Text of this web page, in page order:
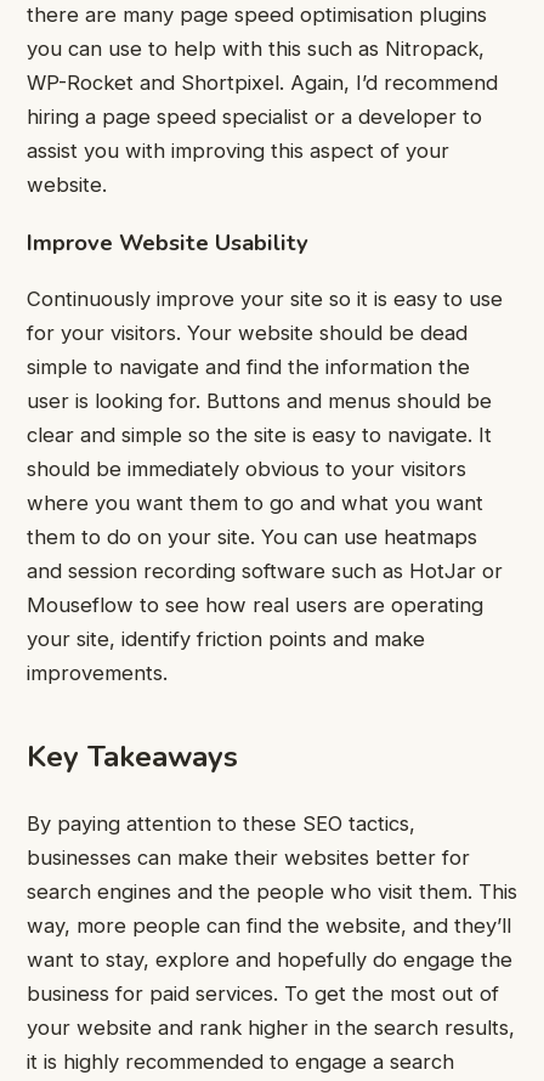
there are many page speed optimisation plugins
you can use to help with this such as Nitropack,
WP-Rocket and Shortpixel. Again, I’d recommend
hiring a page speed specialist or a developer to
assist you with improving this aspect of your
website.
Improve Website Usability
Continuously improve your site so it is easy to use
for your visitors. Your website should be dead
simple to navigate and find the information the
user is looking for. Buttons and menus should be
clear and simple so the site is easy to navigate. It
should be immediately obvious to your visitors
where you want them to go and what you want
them to do on your site. You can use heatmaps
and session recording software such as HotJar or
Mouseflow to see how real users are operating
your site, identify friction points and make
improvements.
Key Takeaways
By paying attention to these SEO tactics,
businesses can make their websites better for
search engines and the people who visit them. This
way, more people can find the website, and they’ll
want to stay, explore and hopefully do engage the
business for paid services. To get the most out of
your website and rank higher in the search results,
it is highly recommended to engage a search